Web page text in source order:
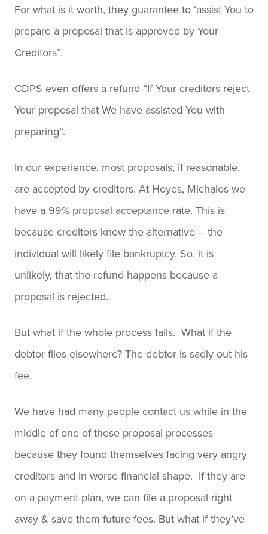
For what is it worth, they guarantee to ‘assist You to
prepare a proposal that is approved by Your
Creditors”.
CDPS even offers a refund “If Your creditors reject
Your proposal that We have assisted You with
preparing”.
In our experience, most proposals, if reasonable,
are accepted by creditors. At Hoyes, Michalos we
have a 99% proposal acceptance rate. This is
because creditors know the alternative – the
individual will likely file bankruptcy. So, it is
unlikely, that the refund happens because a
proposal is rejected.
But what if the whole process fails. What if the
debtor files elsewhere? The debtor is sadly out his
fee.
We have had many people contact us while in the
middle of one of these proposal processes
because they found themselves facing very angry
creditors and in worse financial shape. If they are
on a payment plan, we can file a proposal right
away & save them future fees. But what if they’ve